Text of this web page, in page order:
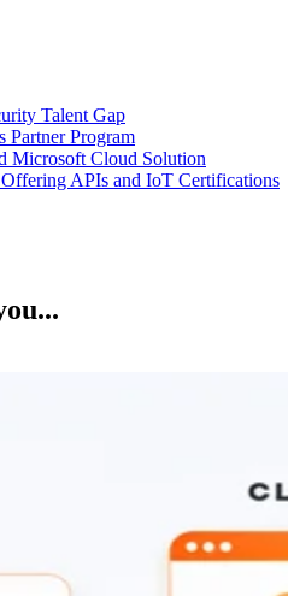
Talent Gap
Partner Program
Microsoft Cloud Solution
APIs and IoT Certifications